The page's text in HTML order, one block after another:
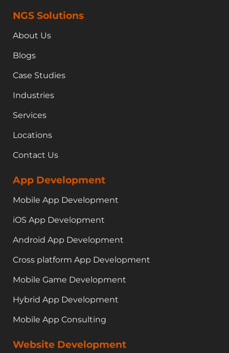
NGS Solutions
About Us
Blogs
Case Studies
Industries
Services
Locations
Contact Us
App Development
Mobile App Development
iOS App Development
Android App Development
Cross platform App Development
Mobile Game Development
Hybrid App Development
Mobile App Consulting
Website Development